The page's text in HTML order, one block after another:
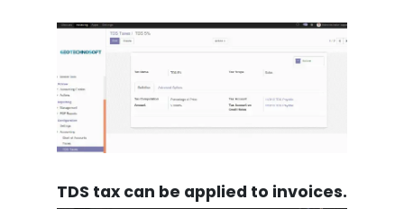
TDS tax can be applied to invoices.